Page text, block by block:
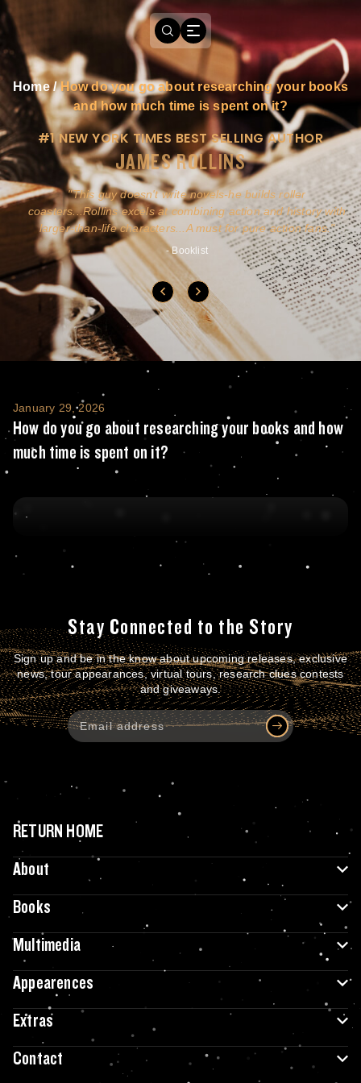
Home/How do you go about researching your books
and how much time is spent on it?
#1 NEW YORK TIMES BEST SELLING AUTHOR
JAMES ROLLINS
This guy doesn't write novels-he builds roller
coasters...Rollins excels at combining action and history with
larger-than-life characters...A must for pure action fans.
- Booklist
How do you go about researching your
January 29, 2026
How do you go about researching your books and how
much time is spent on it?
Stay Connected to the Story
Sign up and be in the know about upcoming releases, exclusive
news, tour appearances, virtual tours, research clues contests
and giveaways.
RETURN HOME
About
Books
Multimedia
Appearences
Extras
Contact